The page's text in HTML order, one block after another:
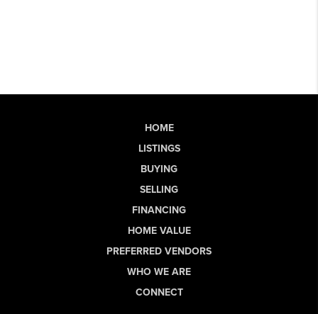
HOME
LISTINGS
BUYING
SELLING
FINANCING
HOME VALUE
PREFERRED VENDORS
WHO WE ARE
CONNECT